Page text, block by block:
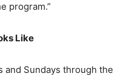
program.”
Like
and Sundays through the